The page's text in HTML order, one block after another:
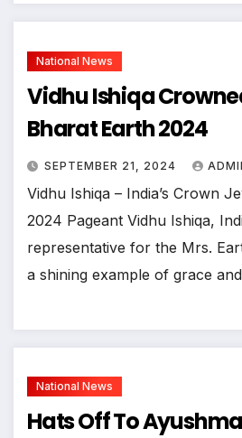
National News
Vidhu Ishiqa
Bharat Earth 2024
SEPTEMBER 21, 2024
Vidhu Ishiqa – India’s Crown
2024 Pageant Vidhu Ishiqa,
representative for the Mrs.
a shining example of grace
National News
Hats Off To